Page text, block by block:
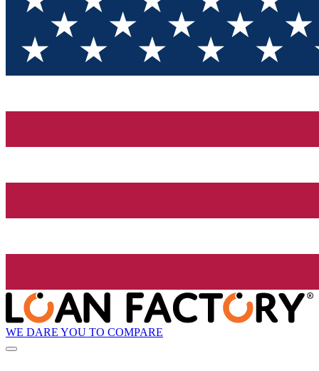
WE DARE YOU TO COMPARE